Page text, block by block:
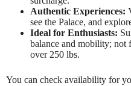
Authentic Experiences:
see the Palace, and
Ideal for Enthusiasts:
balance and mobility; not
over 250 lbs.
You can check availability for